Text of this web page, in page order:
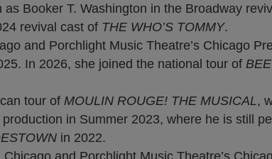
Booker T. Washington in the Broadway
revival cast of THE WHO’S TOMMY.
and Porchlight Music Theatre’s Chicago
In 2026, she joined the national tour of
tour of MOULIN ROUGE! THE MUSICAL,
in Summer 2023, where he is still
in 2022.
and Porchlight Music Theatre’s